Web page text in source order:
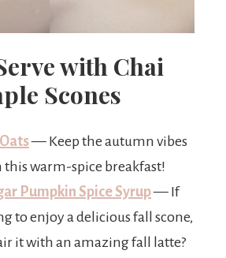
with Chai
Scones
— Keep the autumn vibes
warm-spice breakfast!
Pumpkin Spice Syrup— If
to enjoy a delicious fall scone,
it with an amazing fall latte?